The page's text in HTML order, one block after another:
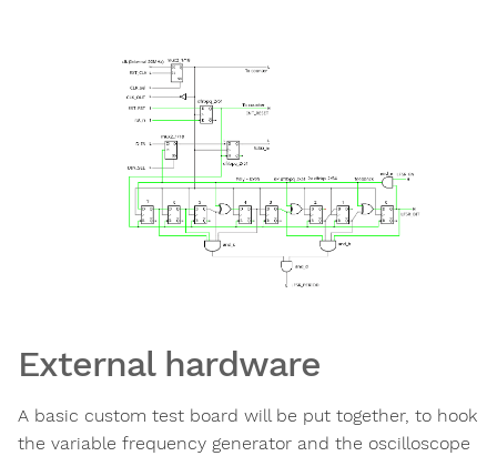
External hardware
A basic custom test board will be put together, to hook
the variable frequency generator and the oscilloscope